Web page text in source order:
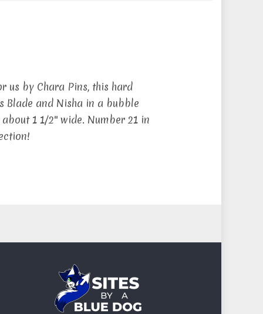
us by Chara Pins, this hard
Blade and Nisha in a bubble
1 1/2″ wide. Number 21 in